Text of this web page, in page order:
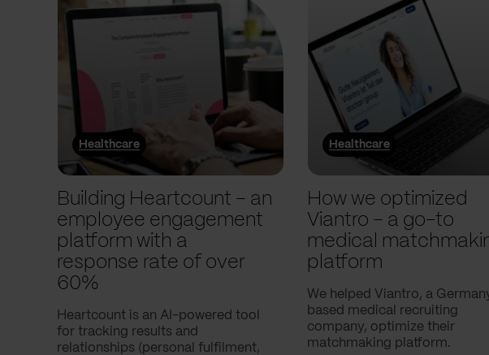
Healthcare
Building Heartcount – an
employee engagement
platform with a
response rate of over
60%
Heartcount is an AI-powered tool
for tracking results and
relationships (personal fulfilment,
Healthcare
How we optimized
Viantro – a go-to
medical
platform
We helped Viantro, a
based medical recruiting
company, optimize their
matchmaking platform.